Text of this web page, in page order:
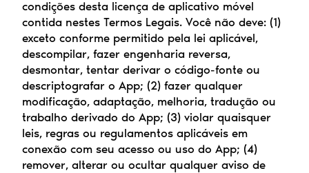
condições desta licença de aplicativo móvel
contida nestes Termos Legais. Você não deve: (1)
exceto conforme permitido pela lei aplicável,
descompilar, fazer engenharia reversa,
desmontar, tentar derivar o código-fonte ou
descriptografar o App; (2) fazer qualquer
modificação, adaptação, melhoria, tradução ou
trabalho derivado do App; (3) violar quaisquer
leis, regras ou regulamentos aplicáveis em
conexão com seu acesso ou uso do App; (4)
remover, alterar ou ocultar qualquer aviso de